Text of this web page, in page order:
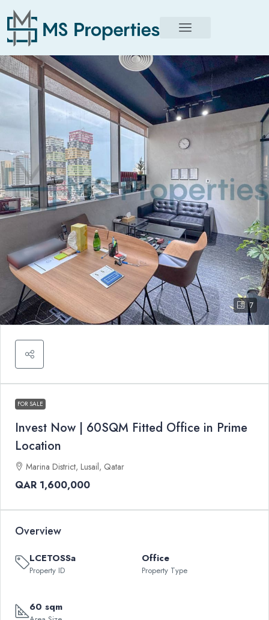
7
FOR SALE
Invest Now | 60SQM Fitted Office in Prime
Location
Marina District, Lusail, Qatar
QAR 1,600,000
Overview
LCETOSSa
Property ID
Office
Property Type
60 sqm